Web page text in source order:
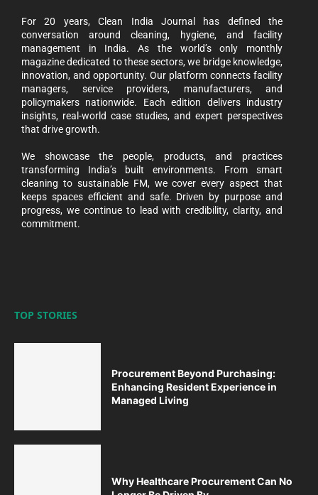
For 20 years, Clean India Journal has defined the
conversation around cleaning, hygiene, and facility
management in India. As the world’s only monthly
magazine dedicated to these sectors, we bridge knowledge,
innovation, and opportunity. Our platform connects facility
managers, service providers, manufacturers, and
policymakers nationwide. Each edition delivers industry
insights, real-world case studies, and expert perspectives
that drive growth.
We showcase the people, products, and practices
transforming India’s built environments. From smart
cleaning to sustainable FM, we cover every aspect that
keeps spaces efficient and safe. Driven by purpose and
progress, we continue to lead with credibility, clarity, and
commitment.
TOP STORIES
Procurement Beyond Purchasing:
Enhancing Resident Experience in
Managed Living
Why Healthcare Procurement Can No